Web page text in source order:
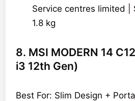
Service centres limited |
1.8 kg
8. MSI MODERN 14
i3 12th Gen)
Best For: Slim Design +